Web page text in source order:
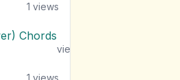
1 views
Chords
views
1 views